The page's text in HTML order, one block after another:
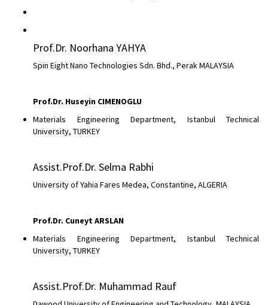
Prof.Dr. Noorhana YAHYA
Spin Eight Nano Technologies Sdn. Bhd., Perak MALAYSIA
Prof.Dr. Huseyin CIMENOGLU
Materials Engineering Department, Istanbul Technical
University, TURKEY
Assist.Prof.Dr. Selma Rabhi
University of Yahia Fares Medea, Constantine, ALGERIA
Prof.Dr. Cuneyt ARSLAN
Materials Engineering Department, Istanbul Technical
University, TURKEY
Assist.Prof.Dr. Muhammad Rauf